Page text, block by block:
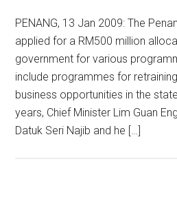
PENANG, 13 Jan 2009: The
applied for a RM500 million
government for various
include programmes for
business opportunities in the
years, Chief Minister Lim Guan
Datuk Seri Najib and he […]